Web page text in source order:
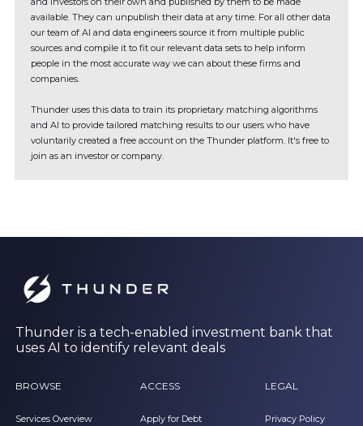
available. They can unpublish their data at any time. For all other data
our team of AI and data engineers source it from multiple public
sources and compile it to fit our relevant data sets to help inform
people in the most accurate way we can about these firms and
companies.
Thunder uses this data to train its proprietary matching algorithms
and AI to provide tailored matching results to our users who have
voluntarily created a free account on the Thunder platform. It's free to
join as an investor or company.
Thunder is a tech-enabled investment bank that
uses AI to identify relevant deals
BROWSE
Services Overview
ACCESS
Apply for Debt
LEGAL
Privacy Policy